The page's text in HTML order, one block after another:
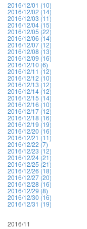
2016/12/01 (10)
2016/12/02 (14)
2016/12/03 (11)
2016/12/04 (15)
2016/12/05 (22)
2016/12/06 (14)
2016/12/07 (12)
2016/12/08 (13)
2016/12/09 (16)
2016/12/10 (6)
2016/12/11 (12)
2016/12/12 (10)
2016/12/13 (12)
2016/12/14 (12)
2016/12/15 (14)
2016/12/16 (10)
2016/12/17 (12)
2016/12/18 (16)
2016/12/19 (19)
2016/12/20 (16)
2016/12/21 (11)
2016/12/22 (7)
2016/12/23 (12)
2016/12/24 (21)
2016/12/25 (21)
2016/12/26 (18)
2016/12/27 (20)
2016/12/28 (16)
2016/12/29 (8)
2016/12/30 (16)
2016/12/31 (19)
2016/11